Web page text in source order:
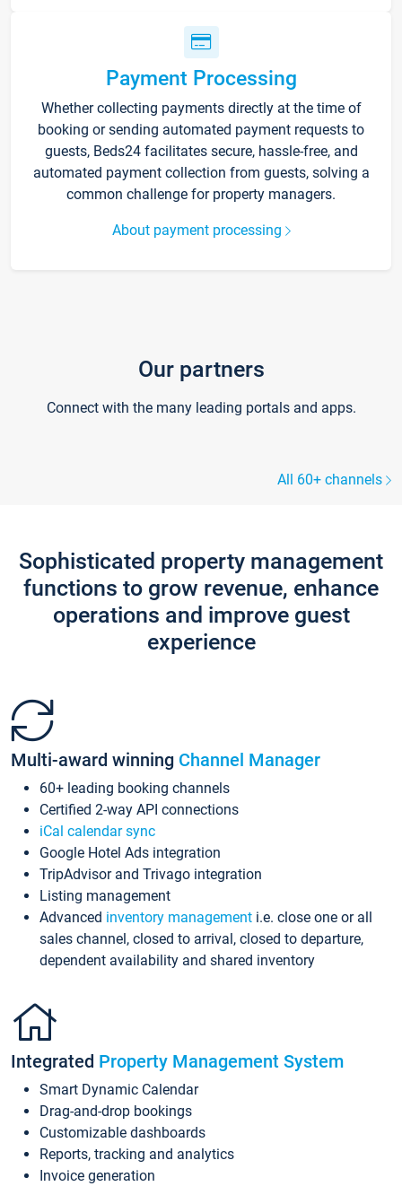
Payment Processing
Whether collecting payments directly at the time of
booking or sending automated payment requests to
guests, Beds24 facilitates secure, hassle-free, and
automated payment collection from guests, solving a
common challenge for property managers.
About payment processing
Our partners
Connect with the many leading portals and apps.
All 60+ channels
Sophisticated property management
functions to grow revenue, enhance
operations and improve guest
experience
Multi-award winning Channel Manager
60+ leading booking channels
Certified 2-way API connections
iCal calendar sync
Google Hotel Ads integration
TripAdvisor and Trivago integration
Listing management
Advanced inventory management i.e. close one or all
sales channel, closed to arrival, closed to departure,
dependent availability and shared inventory
Integrated Property Management System
Smart Dynamic Calendar
Drag-and-drop bookings
Customizable dashboards
Reports, tracking and analytics
Invoice generation